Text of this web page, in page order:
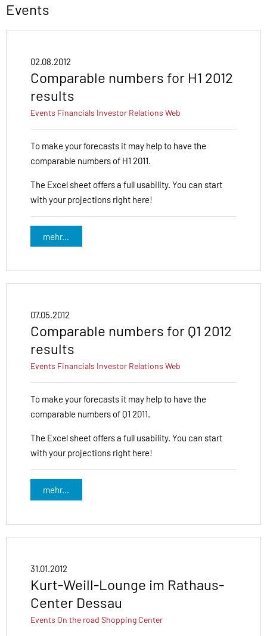
Events
02.08.2012
Comparable numbers for H1 2012
results
Events Financials Investor Relations Web
To make your forecasts it may help to have the
comparable numbers of H1 2011.
The Excel sheet offers a full usability. You can start
with your projections right here!
mehr...
07.05.2012
Comparable numbers for Q1 2012
results
Events Financials Investor Relations Web
To make your forecasts it may help to have the
comparable numbers of Q1 2011.
The Excel sheet offers a full usability. You can start
with your projections right here!
mehr...
31.01.2012
Kurt-Weill-Lounge im Rathaus-
Center Dessau
Events On the road Shopping Center